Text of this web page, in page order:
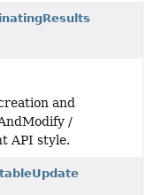
and
/
API style.